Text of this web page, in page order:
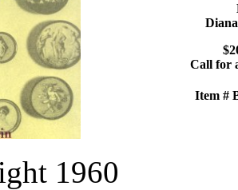
Call for
Item #
1960